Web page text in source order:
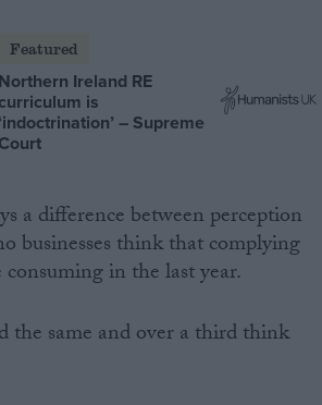
Featured
Northern Ireland RE
curriculum is
‘indoctrination’ – Supreme
Court
a difference between perception
businesses think that complying
in the last year.
the same and over a third think